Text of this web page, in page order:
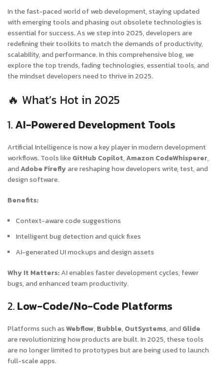
In the fast-paced world of web development, staying updated
with emerging tools and phasing out obsolete technologies is
essential for success. As we step into 2025, developers are
redefining their toolkits to match the demands of productivity,
scalability, and performance. In this comprehensive blog, we
explore the top trends, fading technologies, essential tools, and
the mindset developers need to thrive in 2025.
🔥 What’s Hot in 2025
1.AI-Powered Development Tools
Artificial Intelligence is now a key player in modern development
workflows. Tools likeGitHub Copilot,Amazon CodeWhisperer,
andAdobe Fireflyare reshaping how developers write, test, and
design software.
Benefits:
Context-aware code suggestions
Intelligent bug detection and quick fixes
AI-generated UI mockups and design assets
Why It Matters:AI enables faster development cycles, fewer
bugs, and enhanced team productivity.
2.Low-Code/No-Code Platforms
Platforms such asWebflow,Bubble,OutSystems, andGlide
are revolutionizing how products are built. In 2025, these tools
are no longer limited to prototypes but are being used to launch
full-scale apps.